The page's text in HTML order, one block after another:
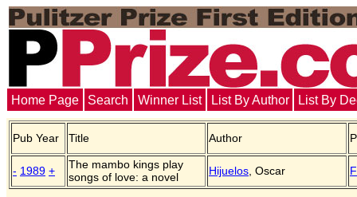
Home Page Search Winner List List By Author List By
Pub Year Title Author
- 1989 +
The mambo kings play
songs of love: a novel
Hijuelos , Oscar